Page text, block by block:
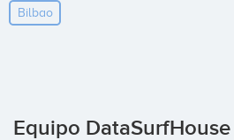
Bilbao
Equipo DataSurfHouse